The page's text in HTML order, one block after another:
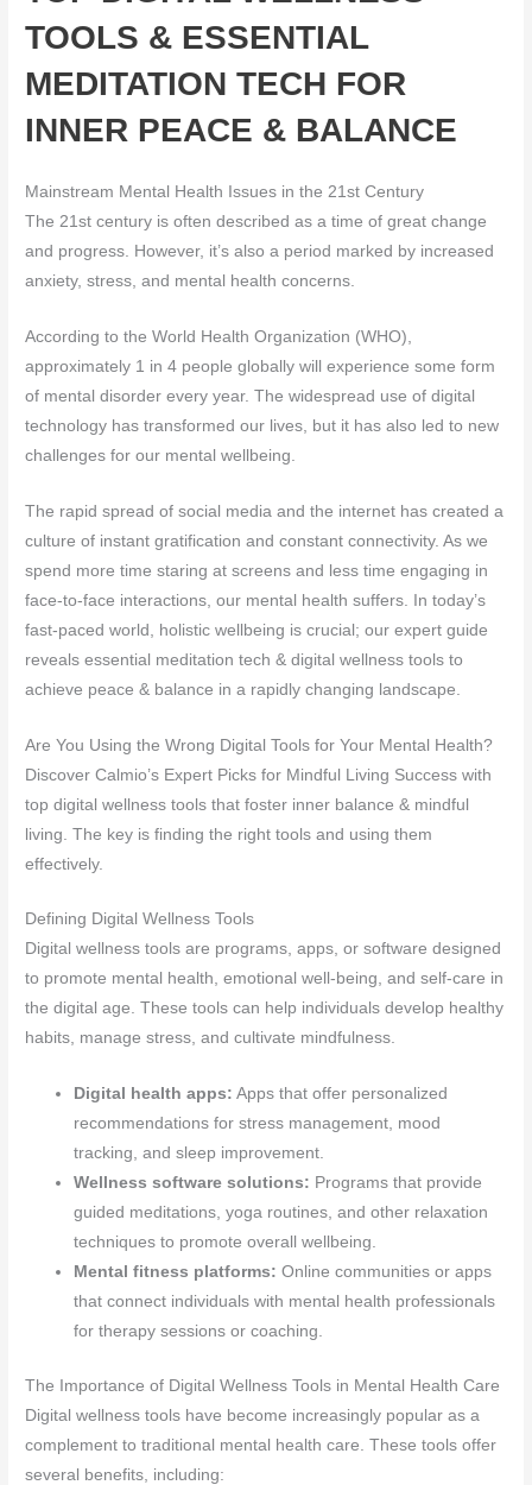
TOOLS & ESSENTIAL
MEDITATION TECH FOR
INNER PEACE & BALANCE
Mainstream Mental Health Issues in the 21st Century
The 21st century is often described as a time of great change
and progress. However, it’s also a period marked by increased
anxiety, stress, and mental health concerns.
According to the World Health Organization (WHO),
approximately 1 in 4 people globally will experience some form
of mental disorder every year. The widespread use of digital
technology has transformed our lives, but it has also led to new
challenges for our mental wellbeing.
The rapid spread of social media and the internet has created a
culture of instant gratification and constant connectivity. As we
spend more time staring at screens and less time engaging in
face-to-face interactions, our mental health suffers. In today’s
fast-paced world, holistic wellbeing is crucial; our expert guide
reveals essential meditation tech & digital wellness tools to
achieve peace & balance in a rapidly changing landscape.
Are You Using the Wrong Digital Tools for Your Mental Health?
Discover Calmio’s Expert Picks for Mindful Living Success with
top digital wellness tools that foster inner balance & mindful
living. The key is finding the right tools and using them
effectively.
Defining Digital Wellness Tools
Digital wellness tools are programs, apps, or software designed
to promote mental health, emotional well-being, and self-care in
the digital age. These tools can help individuals develop healthy
habits, manage stress, and cultivate mindfulness.
Digital health apps: Apps that offer personalized
recommendations for stress management, mood
tracking, and sleep improvement.
Wellness software solutions: Programs that provide
guided meditations, yoga routines, and other relaxation
techniques to promote overall wellbeing.
Mental fitness platforms: Online communities or apps
that connect individuals with mental health professionals
for therapy sessions or coaching.
The Importance of Digital Wellness Tools in Mental Health Care
Digital wellness tools have become increasingly popular as a
complement to traditional mental health care. These tools offer
several benefits, including: